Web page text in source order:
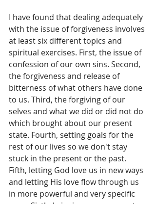
I have found that dealing adequately
with the issue of forgiveness involves
at least six different topics and
spiritual exercises. First, the issue of
confession of our own sins. Second,
the forgiveness and release of
bitterness of what others have done
to us. Third, the forgiving of our
selves and what we did or did not do
which brought about our present
state. Fourth, setting goals for the
rest of our lives so we don't stay
stuck in the present or the past.
Fifth, letting God love us in new ways
and letting His love flow through us
in more powerful and very specific